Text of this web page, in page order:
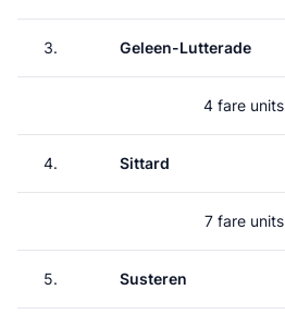
3. Geleen-Lutterade
4 fare units
4. Sittard
7 fare units
5. Susteren